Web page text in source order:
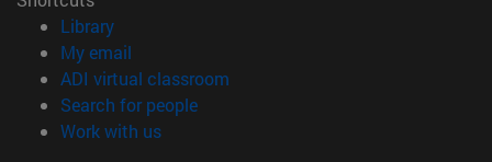
Library(opens in new window)
My email
ADI virtual classroom
Search for people(opens in new window)
Work with us(opens in new window)